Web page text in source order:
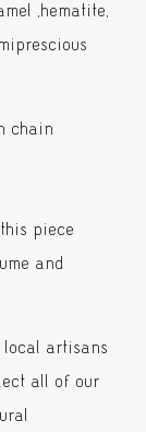
,hematite,
chain
piece
and
artisans
all of our